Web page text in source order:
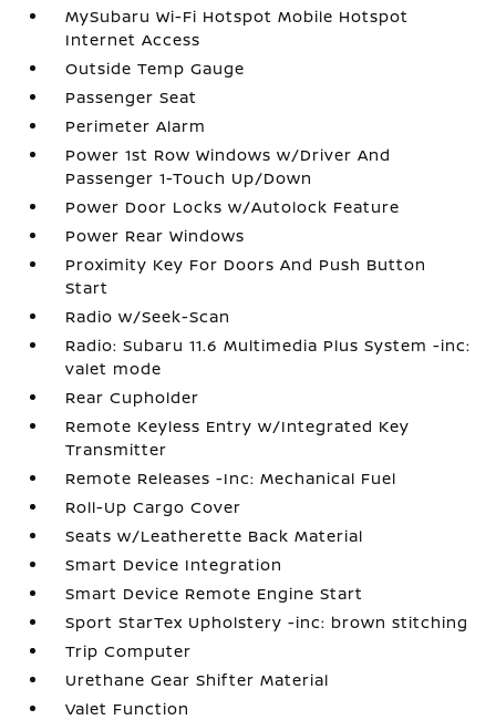
MySubaru Wi-Fi Hotspot Mobile Hotspot
Internet Access
Outside Temp Gauge
Passenger Seat
Perimeter Alarm
Power 1st Row Windows w/Driver And
Passenger 1-Touch Up/Down
Power Door Locks w/Autolock Feature
Power Rear Windows
Proximity Key For Doors And Push Button
Start
Radio w/Seek-Scan
Radio: Subaru 11.6 Multimedia Plus System -inc:
valet mode
Rear Cupholder
Remote Keyless Entry w/Integrated Key
Transmitter
Remote Releases -Inc: Mechanical Fuel
Roll-Up Cargo Cover
Seats w/Leatherette Back Material
Smart Device Integration
Smart Device Remote Engine Start
Sport StarTex Upholstery -inc: brown stitching
Trip Computer
Urethane Gear Shifter Material
Valet Function